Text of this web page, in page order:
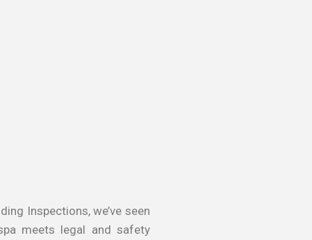
Inspections, we’ve seen
meets legal and safety